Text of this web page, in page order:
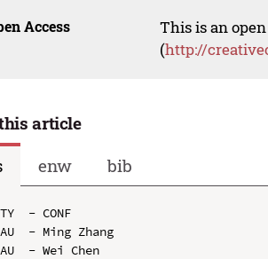
Access
This is an
(http://
article
enw bib
TY  - CONF
AU  - Ming Zhang
AU  - Wei Chen